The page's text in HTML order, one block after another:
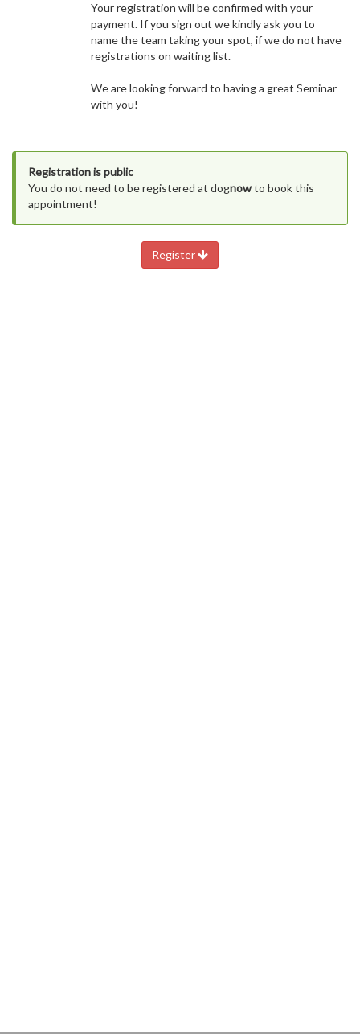
Your registration will be confirmed with your
payment. If you sign out we kindly ask you to
name the team taking your spot, if we do not have
registrations on waiting list.
We are looking forward to having a great Seminar
with you!
Registration is public
You do not need to be registered at dognowto book this
appointment!
Register